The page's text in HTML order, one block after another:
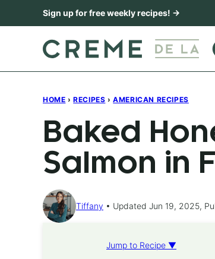
to
Sign up for free weekly recipes! →
HOME › RECIPES › AMERICAN RECIPES
Baked
Salmon in
Tiffany Updated Jun 19, 2025,
Jump to Recipe ▼